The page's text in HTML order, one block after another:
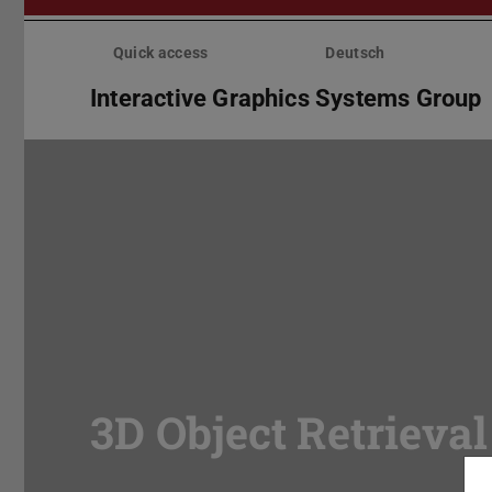
Skip
Quick access Deutsch
Interactive Graphics Systems Group
3D Object Retrieval